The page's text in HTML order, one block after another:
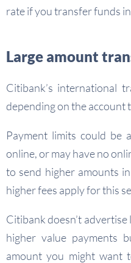
rate if you transfer funds
Large amount
Citibank’s international
depending on the account
Payment limits could be
online, or may have no
to send higher amounts
higher fees apply for this
Citibank doesn’t
higher value payments
amount you might want